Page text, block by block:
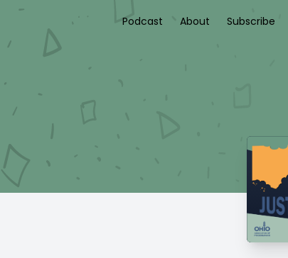
Podcast About Subscribe